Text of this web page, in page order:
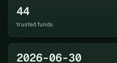
44
trusted funds
2026-06-30